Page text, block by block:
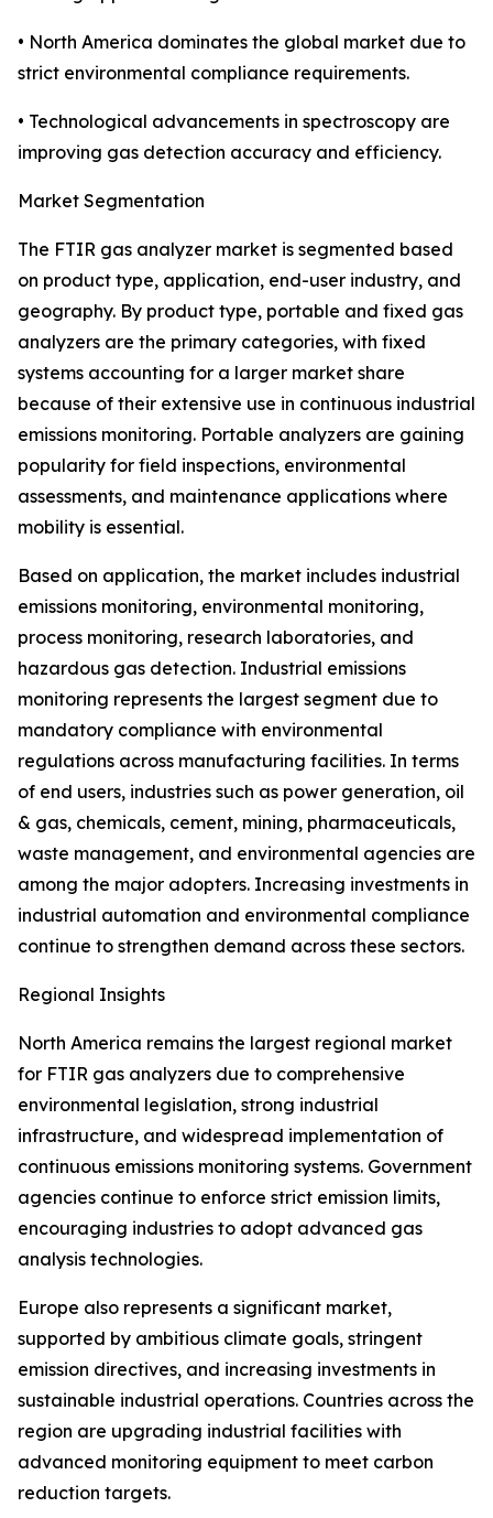
• North America dominates the global market due to
strict environmental compliance requirements.
• Technological advancements in spectroscopy are
improving gas detection accuracy and efficiency.
Market Segmentation
The FTIR gas analyzer market is segmented based
on product type, application, end-user industry, and
geography. By product type, portable and fixed gas
analyzers are the primary categories, with fixed
systems accounting for a larger market share
because of their extensive use in continuous industrial
emissions monitoring. Portable analyzers are gaining
popularity for field inspections, environmental
assessments, and maintenance applications where
mobility is essential.
Based on application, the market includes industrial
emissions monitoring, environmental monitoring,
process monitoring, research laboratories, and
hazardous gas detection. Industrial emissions
monitoring represents the largest segment due to
mandatory compliance with environmental
regulations across manufacturing facilities. In terms
of end users, industries such as power generation, oil
& gas, chemicals, cement, mining, pharmaceuticals,
waste management, and environmental agencies are
among the major adopters. Increasing investments in
industrial automation and environmental compliance
continue to strengthen demand across these sectors.
Regional Insights
North America remains the largest regional market
for FTIR gas analyzers due to comprehensive
environmental legislation, strong industrial
infrastructure, and widespread implementation of
continuous emissions monitoring systems. Government
agencies continue to enforce strict emission limits,
encouraging industries to adopt advanced gas
analysis technologies.
Europe also represents a significant market,
supported by ambitious climate goals, stringent
emission directives, and increasing investments in
sustainable industrial operations. Countries across the
region are upgrading industrial facilities with
advanced monitoring equipment to meet carbon
reduction targets.